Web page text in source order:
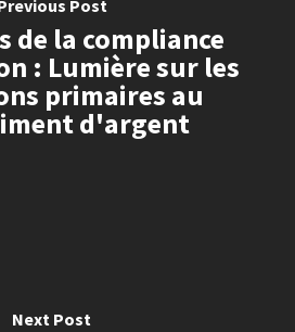
Post
de la compliance
: Lumière sur les
primaires au
d'argent
Next Post